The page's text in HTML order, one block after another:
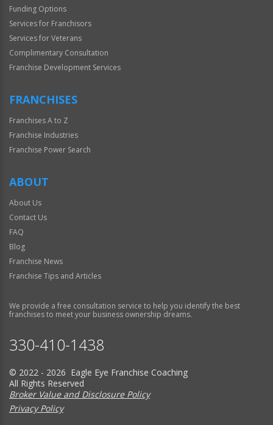
Funding Options
Services for Franchisors
Services for Veterans
Complimentary Consultation
Franchise Development Services
FRANCHISES
Franchises A to Z
Franchise Industries
Franchise Power Search
ABOUT
About Us
Contact Us
FAQ
Blog
Franchise News
Franchise Tips and Articles
We provide a free consultation service to help you identify the best
franchises to meet your business ownership dreams.
330-410-1438
© 2022 - 2026 Eagle Eye Franchise Coaching
All Rights Reserved
Broker Value and Disclosure Policy
Privacy Policy